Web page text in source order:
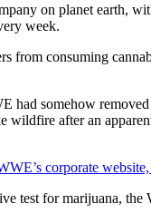
on planet earth,
week.
from consuming
had somehow
after an
corporate website,
test for marijuana,